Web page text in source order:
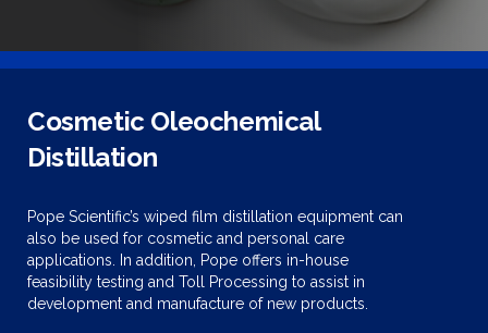
Cosmetic Oleochemical
Distillation
Pope Scientific’s wiped film distillation equipment can
also be used for cosmetic and personal care
applications. In addition, Pope offers in-house
feasibility testing and Toll Processing to assist in
development and manufacture of new products.